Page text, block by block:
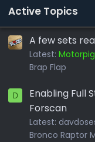
Active Topics
A few sets
Latest: Motorpig
Brap Flap
D
Enabling Full
Forscan
Latest:
Bronco Raptor